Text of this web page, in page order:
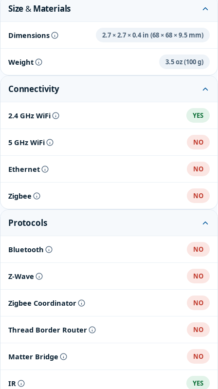
Size & Materials
Dimensions 2.7 × 2.7 × 0.4 in (68 × 68 × 9.5 mm)
Weight 3.5 oz (100 g)
Connectivity
2.4 GHz WiFi YES
5 GHz WiFi NO
Ethernet NO
Zigbee NO
Protocols
Bluetooth NO
Z-Wave NO
Zigbee Coordinator NO
Thread Border Router NO
Matter Bridge NO
IR YES